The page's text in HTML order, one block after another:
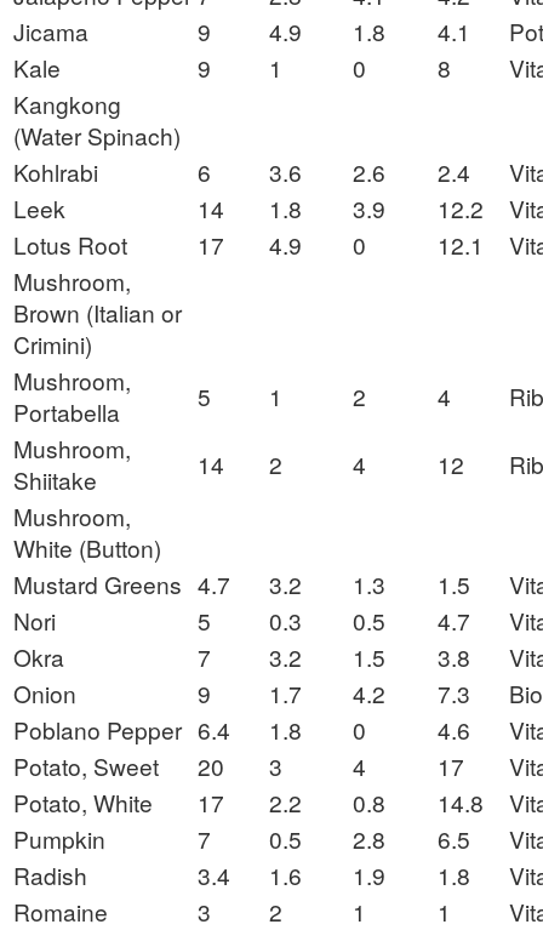
Jicama
9 4.9 1.8 4.1
Kale
9 1 0 8
Kangkong
(Water Spinach)
Kohlrabi
6 3.6 2.6 2.4
Leek
14 1.8 3.9 12.2
Lotus Root
17 4.9 0 12.1
Mushroom,
Brown (Italian or
Crimini)
Mushroom,
Portabella
5 1 2 4
Mushroom,
Shiitake
14 2 4 12
Mushroom,
White (Button)
Mustard Greens 4.7 3.2 1.3 1.5
Nori
5 0.3 0.5 4.7
Okra
7 3.2 1.5 3.8
Onion
9 1.7 4.2 7.3
Poblano Pepper 6.4 1.8 0 4.6
Potato, Sweet
20 3 4 17
Potato, White
17 2.2 0.8 14.8
Pumpkin
7 0.5 2.8 6.5
Radish
3.4 1.6 1.9 1.8
Romaine
3 2 1 1